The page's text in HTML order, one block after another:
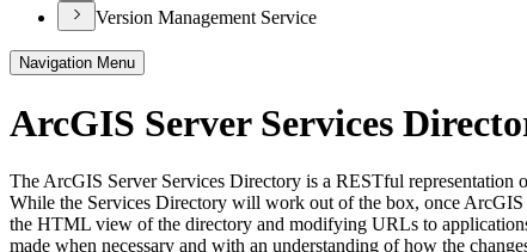
Version Management Service
Navigation Menu
ArcGIS Server Services
The ArcGIS Server Services Directory is a RESTful
While the Services Directory will work out of the box, once ArcGIS
the HTML view of the directory and modifying URLs to
made when necessary and with an understanding of how the